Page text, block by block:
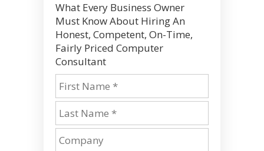
What Every Business Owner
Must Know About Hiring An
Honest, Competent, On-Time,
Fairly Priced Computer
Consultant